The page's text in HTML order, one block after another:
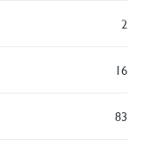
2
16
83